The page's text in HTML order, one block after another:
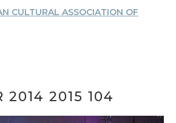
2014 2015 104